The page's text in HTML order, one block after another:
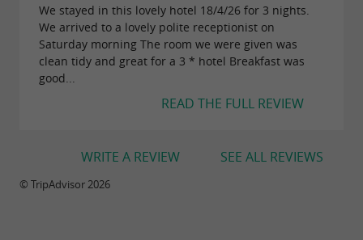
We stayed in this lovely hotel 18/4/26 for 3 nights.
We arrived to a lovely polite receptionist on
Saturday morning The room we were given was
clean tidy and great for a 3 * hotel Breakfast was
good...
READ THE FULL REVIEW
SEE ALL REVIEWS
WRITE A REVIEW
© TripAdvisor 2026